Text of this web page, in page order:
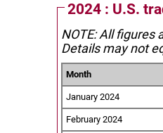
2024 : U.S.
NOTE: All figures
Details may not
Month
January 2024
February 2024